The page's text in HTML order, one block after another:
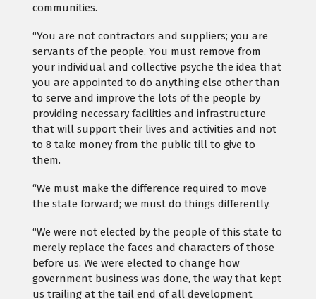
communities.
“You are not contractors and suppliers; you are
servants of the people. You must remove from
your individual and collective psyche the idea that
you are appointed to do anything else other than
to serve and improve the lots of the people by
providing necessary facilities and infrastructure
that will support their lives and activities and not
to 8 take money from the public till to give to
them.
“We must make the difference required to move
the state forward; we must do things differently.
“We were not elected by the people of this state to
merely replace the faces and characters of those
before us. We were elected to change how
government business was done, the way that kept
us trailing at the tail end of all development